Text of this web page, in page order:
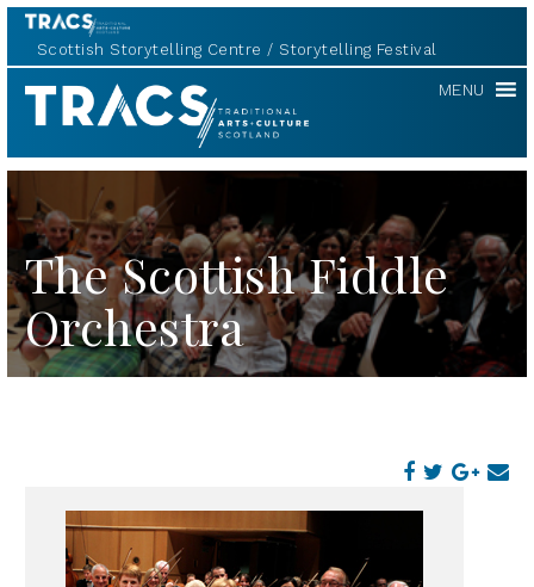
Scottish Storytelling Centre Storytelling Festival
TRACS MENU
The Scottish Fiddle
Orchestra